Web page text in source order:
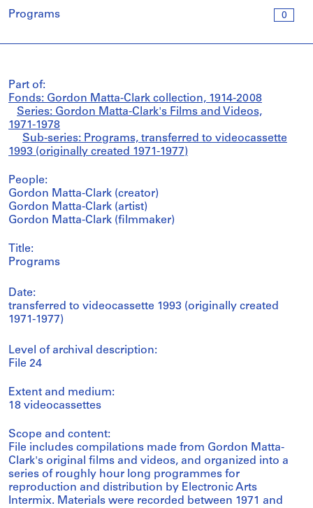
0
Programs
Part of:
Fonds: Gordon Matta-Clark collection, 1914-2008
Series: Gordon Matta-Clark's Films and Videos,
1971-1978
Sub-series: Programs, transferred to videocassette
1993 (originally created 1971-1977)
People:
Gordon Matta-Clark (creator)
Gordon Matta-Clark (artist)
Gordon Matta-Clark (filmmaker)
Title:
Programs
Date:
transferred to videocassette 1993 (originally created
1971-1977)
Level of archival description:
File 24
Extent and medium:
18 videocassettes
Scope and content:
File includes compilations made from Gordon Matta-
Clark's original films and videos, and organized into a
series of roughly hour long programmes for
reproduction and distribution by Electronic Arts
Intermix. Materials were recorded between 1971 and